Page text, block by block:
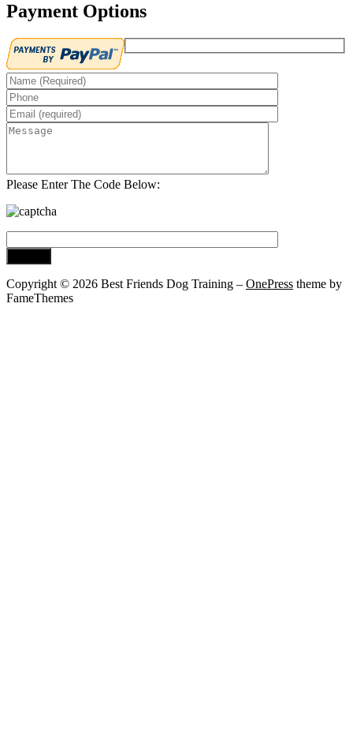
Payment Options
Please Enter The Code Below:
Copyright © 2026 Best Friends Dog Training – OnePress theme by
FameThemes